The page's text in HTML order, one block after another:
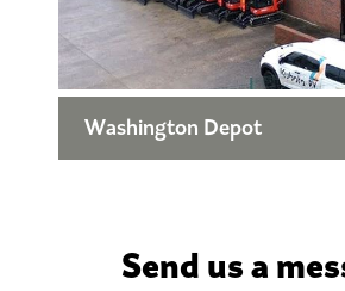
Washington Depot
Send us a